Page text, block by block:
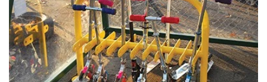
transforming bicycle parking rack technology.